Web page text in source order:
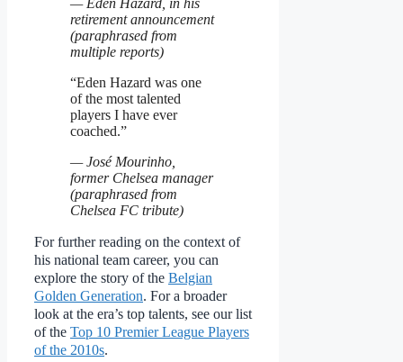
retirement announcement
(paraphrased from
multiple reports)
“Eden Hazard was one
of the most talented
players I have ever
coached.”
— José Mourinho,
former Chelsea manager
(paraphrased from
Chelsea FC tribute)
For further reading on the context of
his national team career, you can
explore the story of the Belgian
Golden Generation. For a broader
look at the era’s top talents, see our list
of the Top 10 Premier League Players
of the 2010s.